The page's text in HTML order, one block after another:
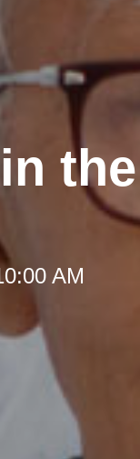
the
AM